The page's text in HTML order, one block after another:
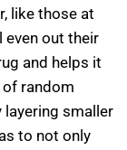
like those at
even out their
and helps it
random
layering smaller
to not only